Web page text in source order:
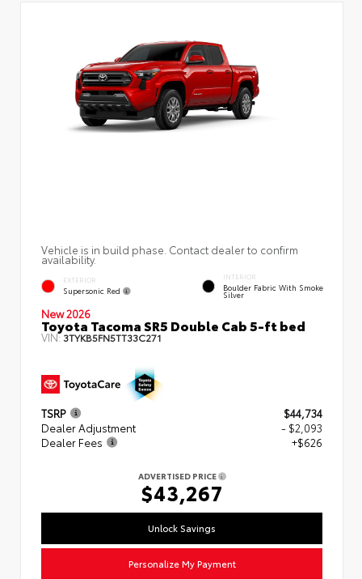
Vehicle is in build phase. Contact dealer to confirm
availability.
EXTERIOR
Supersonic Red
INTERIOR
Boulder Fabric With Smoke
Silver
New 2026
Toyota Tacoma SR5 Double Cab 5-ft bed
VIN:3TYKB5FN5TT33C271
TSRP
$44,734
Dealer Adjustment
- $2,093
Dealer Fees
+$626
ADVERTISED PRICE
$43,267
Unlock Savings
Personalize My Payment